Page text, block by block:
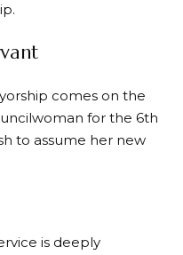
comes on the
for the 6th
to assume her new
is deeply